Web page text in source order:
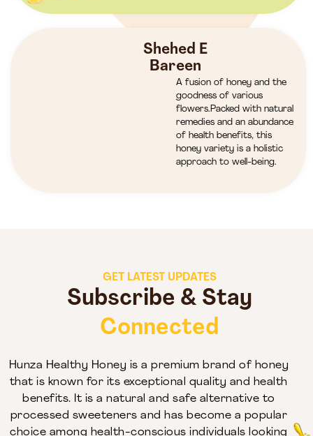
Shehed E
Bareen
A fusion of honey and the
goodness of various
flowers.Packed with natural
remedies and an abundance
of health benefits, this
honey variety is a holistic
approach to well-being.
GET LATEST UPDATES
Subscribe & Stay
Connected
Hunza Healthy Honey is a premium brand of honey
that is known for its exceptional quality and health
benefits. It is a natural and safe alternative to
processed sweeteners and has become a popular
choice among health-conscious individuals looking